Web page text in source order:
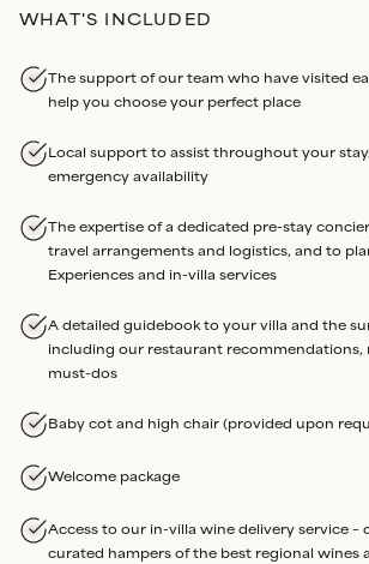
WHAT'S INCLUDED
The support of our team who have visited
help you choose your perfect place
Local support to assist throughout your
emergency availability
The expertise of a dedicated pre-stay
travel arrangements and logistics, and to
Experiences and in-villa services
A detailed guidebook to your villa and the
including our restaurant recommendations,
must-dos
Baby cot and high chair (provided upon
Welcome package
Access to our in-villa wine delivery service –
curated hampers of the best regional wines